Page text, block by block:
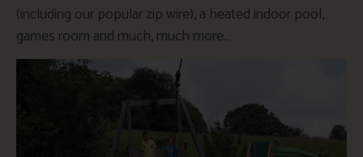
(including our popular zip wire), a heated indoor pool,
games room and much, much more…